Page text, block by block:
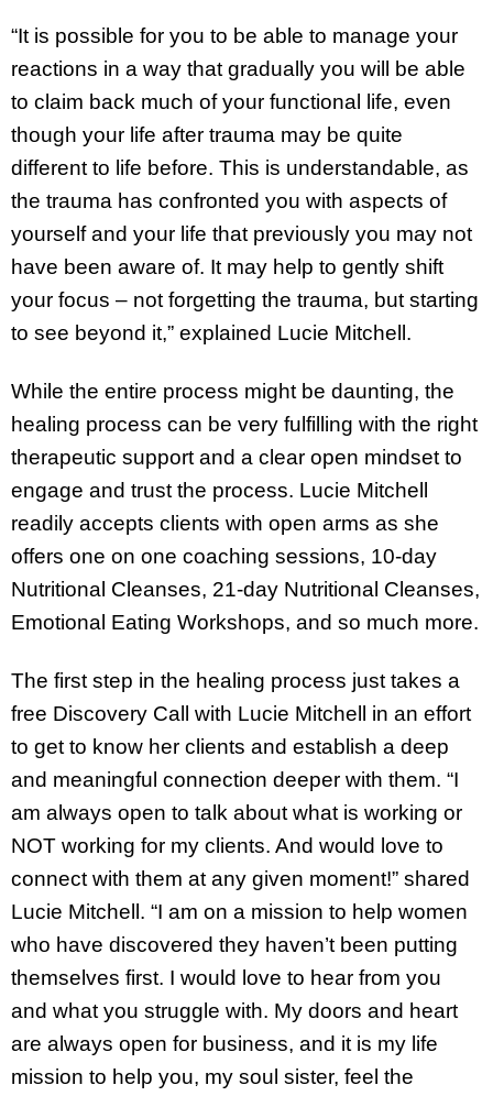
“It is possible for you to be able to manage your
reactions in a way that gradually you will be able
to claim back much of your functional life, even
though your life after trauma may be quite
different to life before. This is understandable, as
the trauma has confronted you with aspects of
yourself and your life that previously you may not
have been aware of. It may help to gently shift
your focus – not forgetting the trauma, but starting
to see beyond it,” explained Lucie Mitchell.
While the entire process might be daunting, the
healing process can be very fulfilling with the right
therapeutic support and a clear open mindset to
engage and trust the process. Lucie Mitchell
readily accepts clients with open arms as she
offers one on one coaching sessions, 10-day
Nutritional Cleanses, 21-day Nutritional Cleanses,
Emotional Eating Workshops, and so much more.
The first step in the healing process just takes a
free Discovery Call with Lucie Mitchell in an effort
to get to know her clients and establish a deep
and meaningful connection deeper with them. “I
am always open to talk about what is working or
NOT working for my clients. And would love to
connect with them at any given moment!” shared
Lucie Mitchell. “I am on a mission to help women
who have discovered they haven’t been putting
themselves first. I would love to hear from you
and what you struggle with. My doors and heart
are always open for business, and it is my life
mission to help you, my soul sister, feel the